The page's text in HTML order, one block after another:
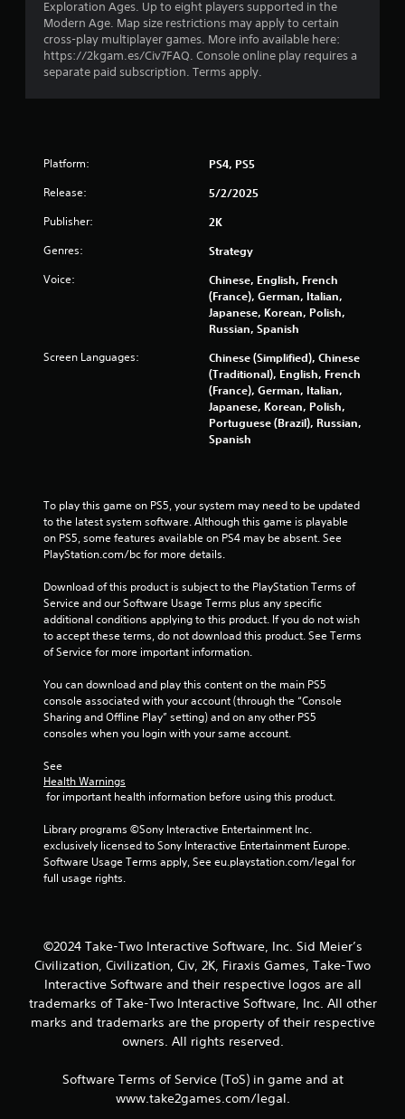
s
t
a
o
m
5
0
2
a
t
g
Exploration Ages. Up to eight players supported in the
Modern Age. Map size restrictions may apply to certain
cross-play multiplayer games. More info available here:
https://2kgam.es/Civ7FAQ. Console online play requires a
separate paid subscription. Terms apply.
Platform: PS4, PS5
Release: 5/2/2025
Publisher: 2K
Genres: Strategy
Voice:
Chinese, English, French
(France), German, Italian,
Japanese, Korean, Polish,
Russian, Spanish
Screen Languages:
Chinese (Simplified), Chinese
(Traditional), English, French
(France), German, Italian,
Japanese, Korean, Polish,
Portuguese (Brazil), Russian,
Spanish
To play this game on PS5, your system may need to be updated
to the latest system software. Although this game is playable
on PS5, some features available on PS4 may be absent. See
PlayStation.com/bc for more details.
Download of this product is subject to the PlayStation Terms of
Service and our Software Usage Terms plus any specific
additional conditions applying to this product. If you do not wish
to accept these terms, do not download this product. See Terms
of Service for more important information.
You can download and play this content on the main PS5
console associated with your account (through the “Console
Sharing and Offline Play” setting) and on any other PS5
consoles when you login with your same account.
See
Health Warnings
for important health information before using this product.
Library programs ©Sony Interactive Entertainment Inc.
exclusively licensed to Sony Interactive Entertainment Europe.
Software Usage Terms apply, See eu.playstation.com/legal for
full usage rights.
©2024 Take-Two Interactive Software, Inc. Sid Meier’s
Civilization, Civilization, Civ, 2K, Firaxis Games, Take-Two
Interactive Software and their respective logos are all
trademarks of Take-Two Interactive Software, Inc. All other
marks and trademarks are the property of their respective
owners. All rights reserved.
Software Terms of Service (ToS) in game and at
www.take2games.com/legal.